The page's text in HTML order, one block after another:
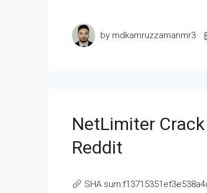
by mdkamruzzamanmr3
NetLimiter
Reddit
SHA